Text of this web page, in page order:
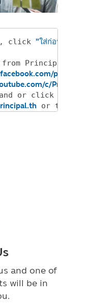
, click "ใส่ก่อนได้เปรี
Principal and
c/
or click
or tel
and one of
will be in